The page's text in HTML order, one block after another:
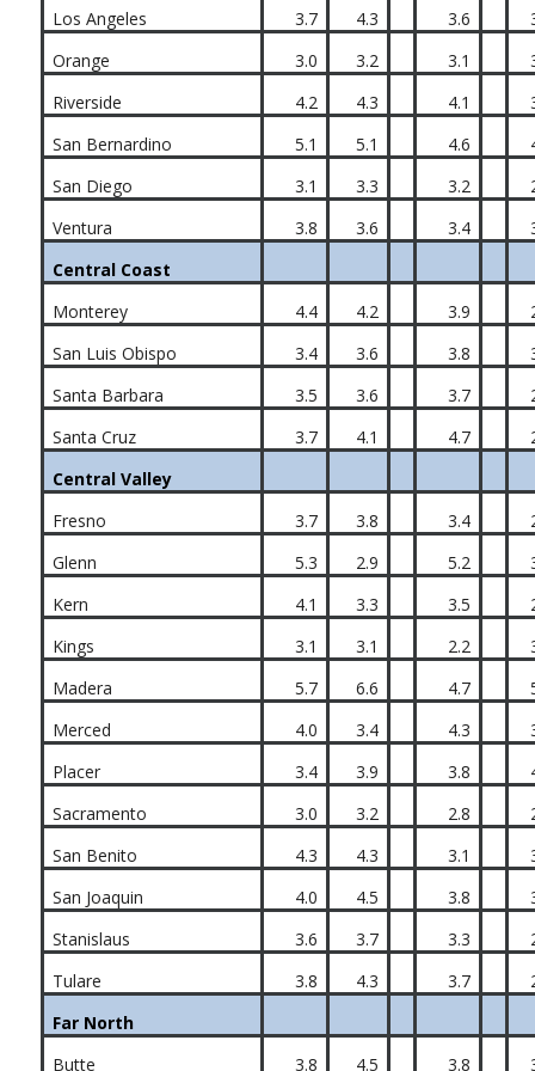
Los Angeles
3.7 4.3 3.6
Orange
3.0 3.2 3.1
Riverside
4.2 4.3 4.1
San Bernardino
5.1 5.1 4.6
San Diego
3.1 3.3 3.2
Ventura
3.8 3.6 3.4
Central Coast
Monterey
4.4 4.2 3.9
San Luis Obispo
3.4 3.6 3.8
Santa Barbara
3.5 3.6 3.7
Santa Cruz
3.7 4.1 4.7
Central Valley
Fresno
3.7 3.8 3.4
Glenn
5.3 2.9 5.2
Kern
4.1 3.3 3.5
Kings
3.1 3.1 2.2
Madera
5.7 6.6 4.7
Merced
4.0 3.4 4.3
Placer
3.4 3.9 3.8
Sacramento
3.0 3.2 2.8
San Benito
4.3 4.3 3.1
San Joaquin
4.0 4.5 3.8
Stanislaus
3.6 3.7 3.3
Tulare
3.8 4.3 3.7
Far North
Butte
3.8 4.5 3.8